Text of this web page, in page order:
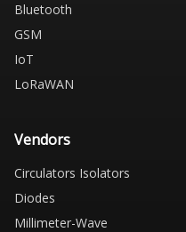
Bluetooth
GSM
IoT
LoRaWAN
Vendors
Circulators Isolators
Diodes
Millimeter-Wave